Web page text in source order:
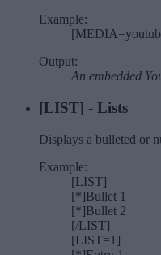
Example:
Output:
An embedded
[LIST] - Lists
Displays a bulleted or
Example:
[LIST]
[*]Bullet 1
[*]Bullet 2
[/LIST]
[LIST=1]